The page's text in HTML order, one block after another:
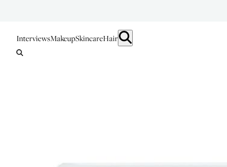
InterviewsMakeupSkincareHair